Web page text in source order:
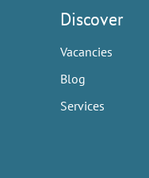
Discover
Vacancies
Blog
Services